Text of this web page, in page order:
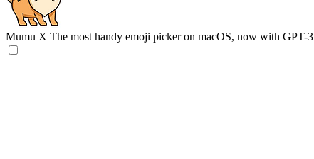
Mumu X The most handy emoji picker on macOS, now with GPT-3